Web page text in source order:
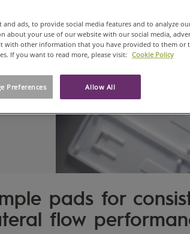
pads for
flow
and ads, to provide social media features and to analyze
about your use of our website with our social media,
with other information that you have provided to them or
If you want to read more, please visit:
Cookie Policy
Allow All
Preferences